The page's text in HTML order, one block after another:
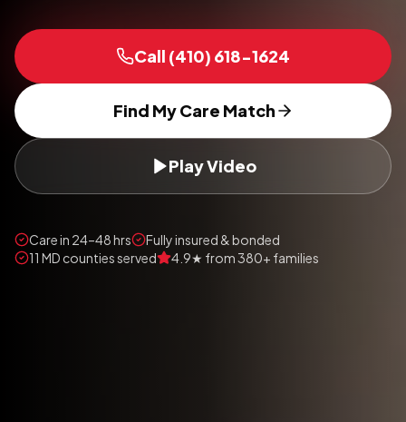
Call (410) 618-1624
Find My Care Match
Play Video
Care in 24–48 hrs
Fully insured & bonded
11 MD counties served
4.9★ from 380+ families